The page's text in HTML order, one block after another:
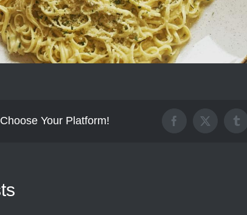
Your Platform! Facebook
X